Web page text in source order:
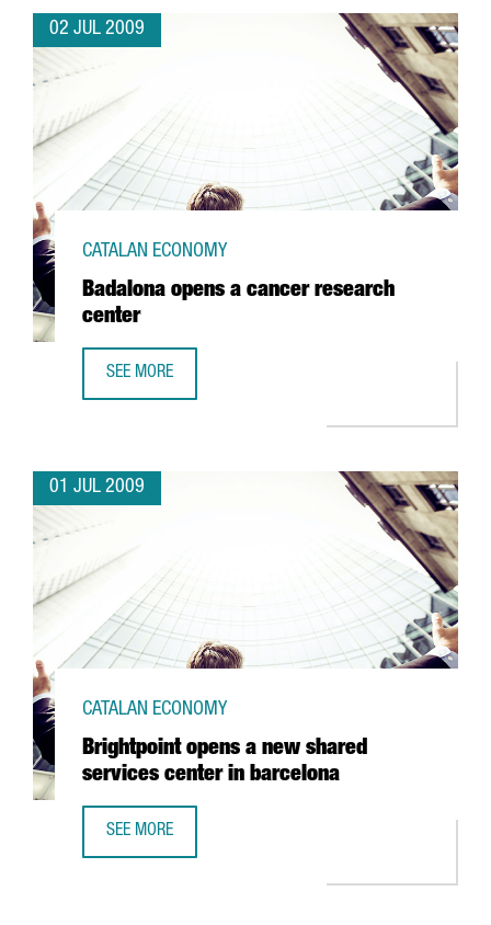
02 JUL 2009
Badalona opens a cancer research
center
CATALAN ECONOMY
SEE MORE
01 JUL 2009
Brightpoint opens a new shared
services center in barcelona
CATALAN ECONOMY
SEE MORE